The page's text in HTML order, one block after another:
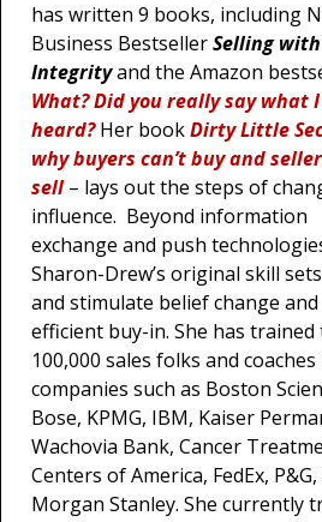
has written 9 books, including
Business BestsellerSelling with
Integrityand the Amazon
What? Did you really say what
heard? Her bookDirty Little
why buyers can’t buy and
sell – lays out the steps of
influence. Beyond information
exchange and push
Sharon-Drew’s original skill
and stimulate belief change and
efficient buy-in. She has
100,000 sales folks and coaches
companies such as Boston
Bose, KPMG, IBM, Kaiser
Wachovia Bank, Cancer
Centers of America, FedEx,
Morgan Stanley. She currently